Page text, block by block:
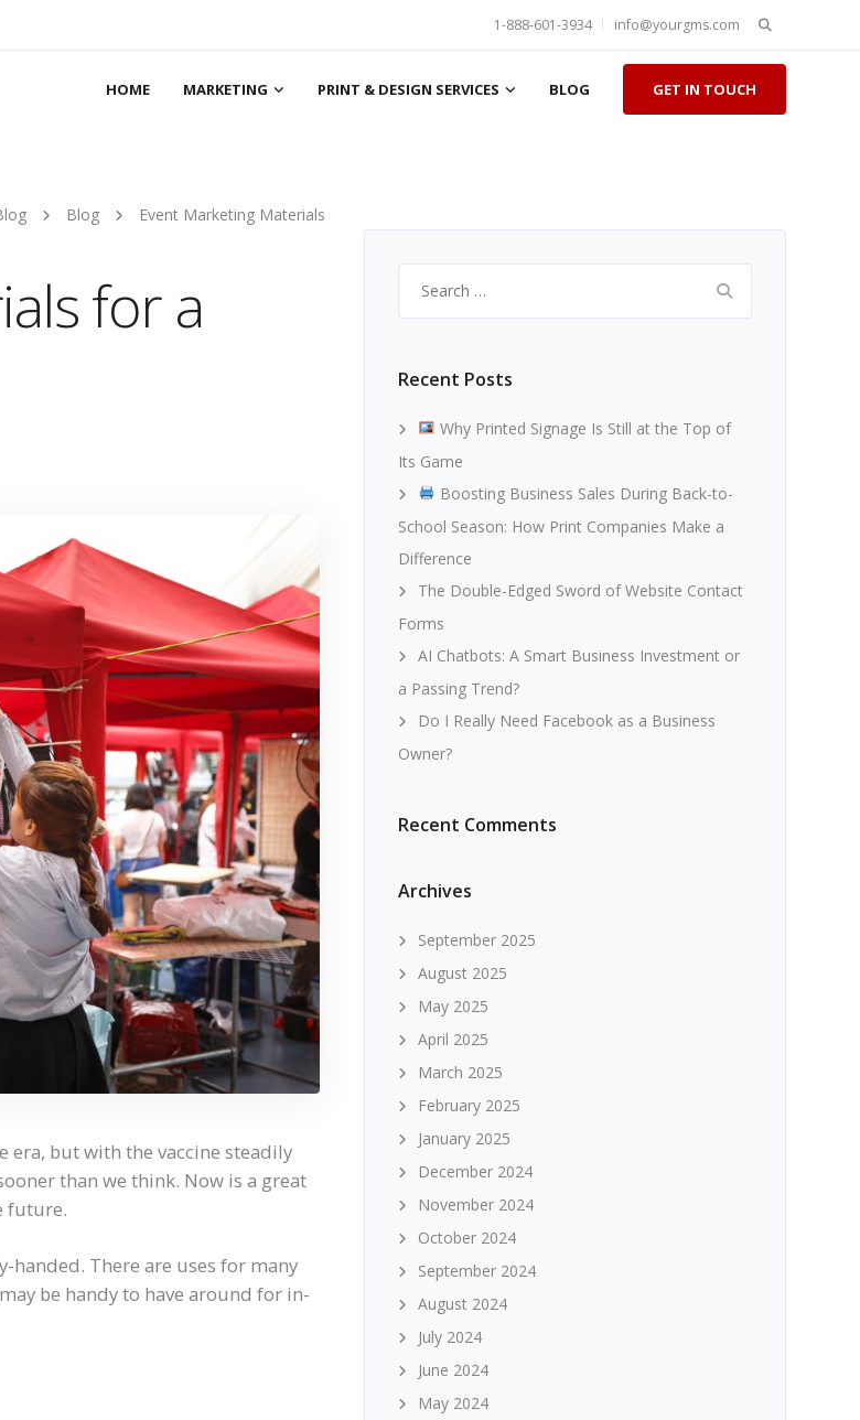
Search
for:
1-888-601-3934 info@yourgms.com
HOME MARKETING PRINT & DESIGN SERVICES BLOG GET IN TOUCH
Blog
Event Marketing Materials
for a
era, but with the vaccine steadily
than we think. Now is a great
future.
handed. There are uses for many
be handy to have around for in-
for:
Recent Posts
Why Printed Signage Is Still at the Top of
Its Game
Boosting Business Sales During Back-to-
School Season: How Print Companies Make a
Difference
The Double-Edged Sword of Website Contact
Forms
AI Chatbots: A Smart Business Investment or
a Passing Trend?
Do I Really Need Facebook as a Business
Owner?
Recent Comments
Archives
September 2025
August 2025
May 2025
April 2025
March 2025
February 2025
January 2025
December 2024
November 2024
October 2024
September 2024
August 2024
July 2024
June 2024
May 2024